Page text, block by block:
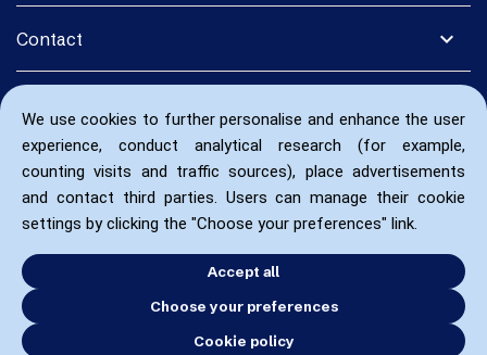
We use cookies to further personalise and enhance the user
experience, conduct analytical research (for example,
counting visits and traffic sources), place advertisements
and contact third parties. Users can manage their cookie
settings by clicking the "Choose your preferences" link.
Accept all
Choose your preferences
Cookie policy
expand_more
Contact